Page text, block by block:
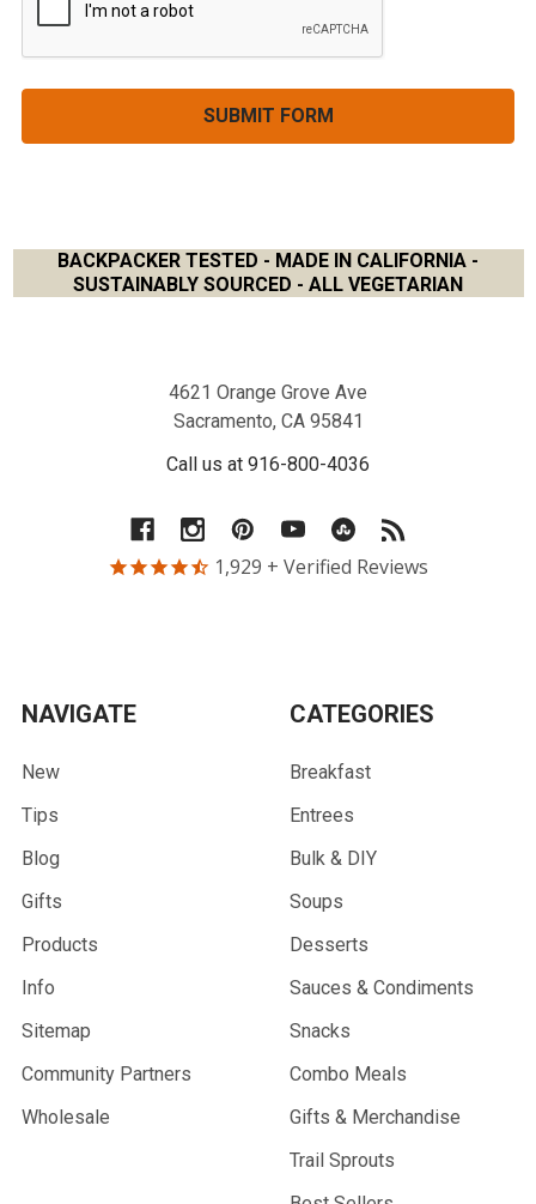
BACKPACKER TESTED - MADE IN CALIFORNIA -
SUSTAINABLY SOURCED - ALL VEGETARIAN
4621 Orange Grove Ave
Sacramento, CA 95841
Call us at 916-800-4036
1,929 + Verified Reviews
NAVIGATE
New
Tips
Blog
Gifts
Products
Info
Sitemap
Community Partners
Wholesale
CATEGORIES
Breakfast
Entrees
Bulk & DIY
Soups
Desserts
Sauces & Condiments
Snacks
Combo Meals
Gifts & Merchandise
Trail Sprouts